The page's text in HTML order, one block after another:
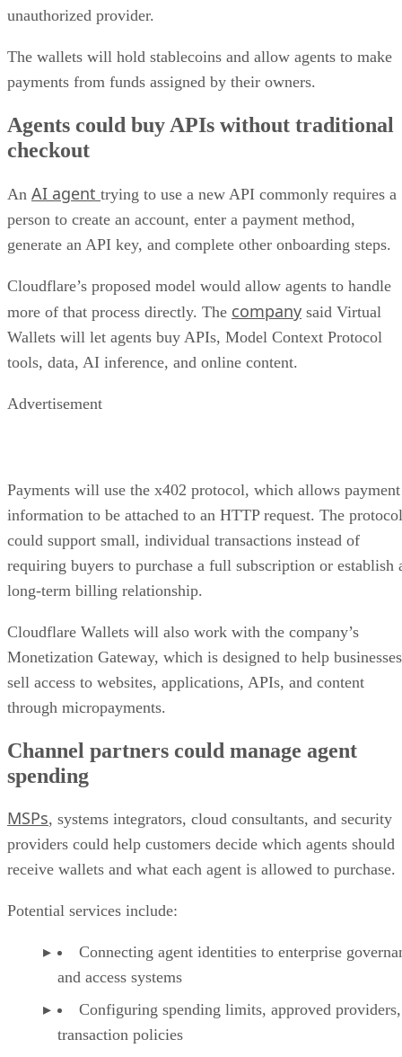
unauthorized provider.
The wallets will hold stablecoins and allow agents to make
payments from funds assigned by their owners.
Agents could buy APIs without traditional
checkout
An AI agent trying to use a new API commonly requires a
person to create an account, enter a payment method,
generate an API key, and complete other onboarding steps.
Cloudflare’s proposed model would allow agents to handle
more of that process directly. The company said Virtual
Wallets will let agents buy APIs, Model Context Protocol
tools, data, AI inference, and online content.
Advertisement
Payments will use the x402 protocol, which allows payment
information to be attached to an HTTP request. The protocol
could support small, individual transactions instead of
requiring buyers to purchase a full subscription or establish
long-term billing relationship.
Cloudflare Wallets will also work with the company’s
Monetization Gateway, which is designed to help businesses
sell access to websites, applications, APIs, and content
through micropayments.
Channel partners could manage agent
spending
MSPs, systems integrators, cloud consultants, and security
providers could help customers decide which agents should
receive wallets and what each agent is allowed to purchase.
Potential services include:
Connecting agent identities to enterprise
and access systems
Configuring spending limits, approved
transaction policies